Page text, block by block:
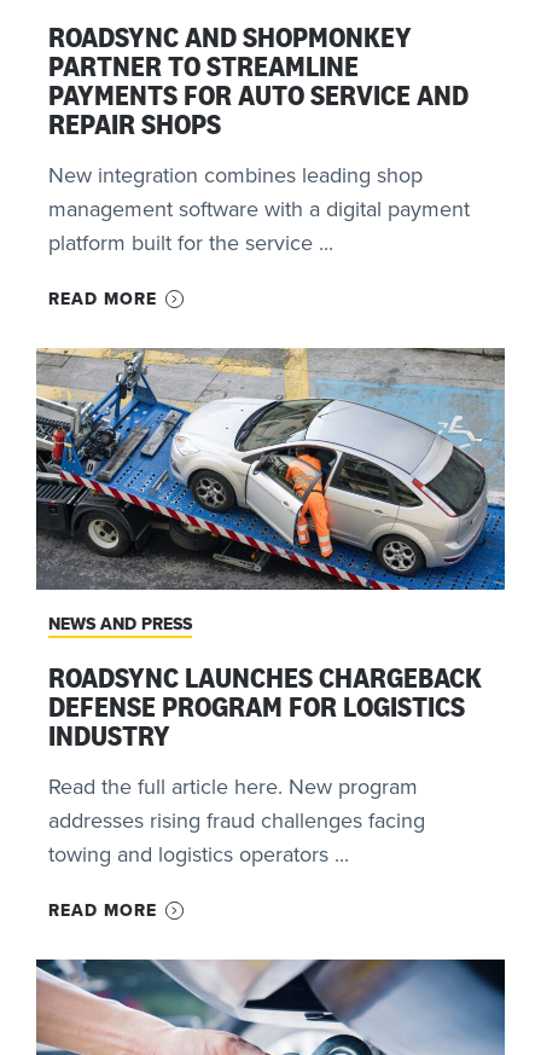
ROADSYNC AND SHOPMONKEY
PARTNER TO STREAMLINE
PAYMENTS FOR AUTO SERVICE AND
REPAIR SHOPS
New integration combines leading shop
management software with a digital payment
platform built for the service ...
READ MORE
NEWS AND PRESS
ROADSYNC LAUNCHES CHARGEBACK
DEFENSE PROGRAM FOR LOGISTICS
INDUSTRY
Read the full article here. New program
addresses rising fraud challenges facing
towing and logistics operators ...
READ MORE